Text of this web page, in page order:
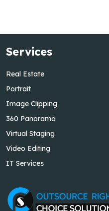
Services
Real Estate
Portrait
Image Clipping
360 Panorama
Virtual Staging
Video Editing
IT Services